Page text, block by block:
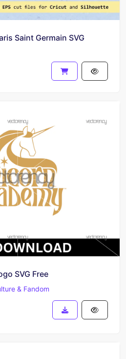
Saint Germain SVG
SVG Free
& Fandom